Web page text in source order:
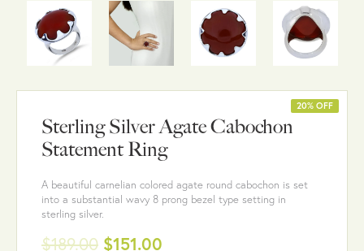
Sterling Silver Agate Cabochon
Statement Ring
A beautiful carnelian colored agate round cabochon is set
into a substantial wavy 8 prong bezel type setting in
sterling silver.
$189.00 $151.00
20% OFF